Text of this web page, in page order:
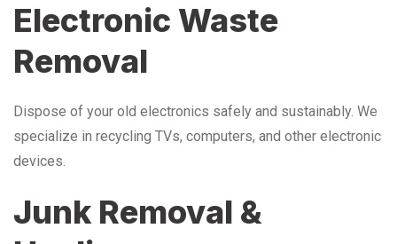
Electronic Waste
Removal
Dispose of your old electronics safely and sustainably. We
specialize in recycling TVs, computers, and other electronic
devices.
Junk Removal &